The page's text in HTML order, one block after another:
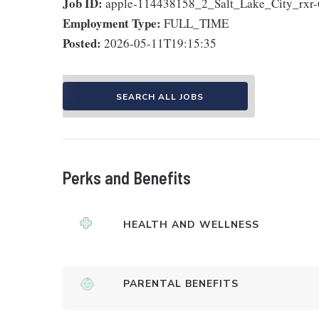
Employment Type: FULL_TIME
Posted: 2026-05-11T19:15:35
SEARCH ALL JOBS
Perks and Benefits
HEALTH AND WELLNESS
PARENTAL BENEFITS